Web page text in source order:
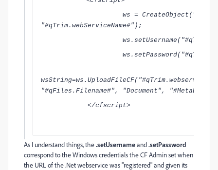
ws =
"#qTrim.webServiceName#");
"#qFiles.Filename#", "Document",
</cfscript>
As I understand things, the.setUsernameand.setPassword
correspond to the Windows credentials the CF Admin set when
the URL of the .Net webservice was "registered" and given its